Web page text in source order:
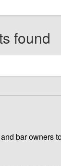
found
bar owners